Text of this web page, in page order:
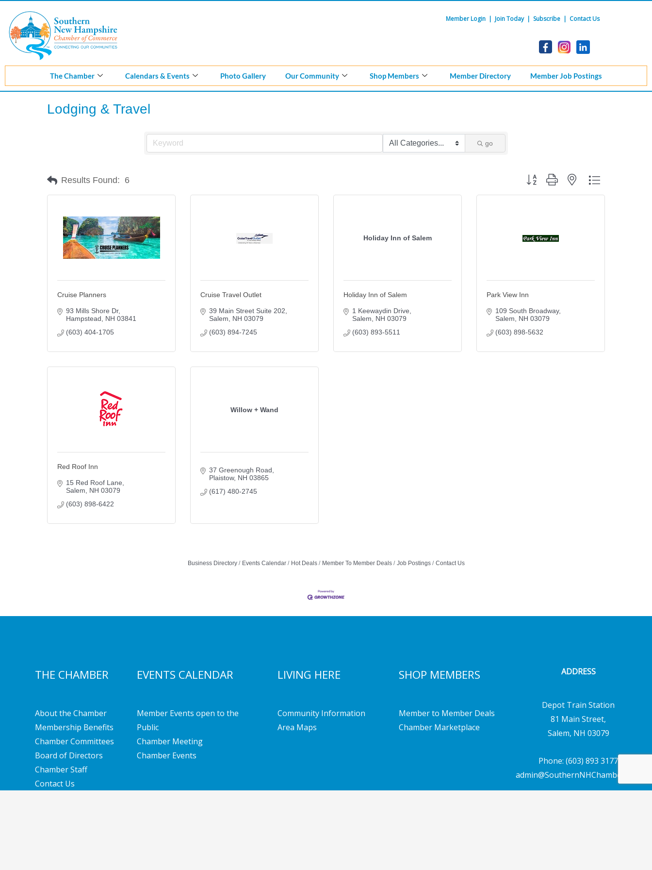
content
Member Login | Join Today| Subscribe | Contact Us
The Chamber Calendars & Events Photo Gallery Our Community Shop Members Member Directory Member Job Postings
Lodging & Travel
go
Results Found: 6 Button group with nested dropdown
Cruise Planners
93 Mills Shore Dr
Hampstead
NH 03841
(603) 404-1705
Cruise Travel Outlet
39 Main Street Suite 202
Salem
NH 03079
(603) 894-7245
Holiday Inn of Salem
Holiday Inn of Salem
1 Keewaydin Drive
Salem
NH 03079
(603) 893-5511
Park View Inn
109 South Broadway
Salem
NH 03079
(603) 898-5632
Red Roof Inn
15 Red Roof Lane
Salem
NH 03079
(603) 898-6422
Willow + Wand
37 Greenough Road
Plaistow NH 03865
(617) 480-2745
Business Directory Events Calendar Hot Deals Member To Member Deals Job Postings Contact Us
THE CHAMBER
About the Chamber
Membership Benefits
Chamber Committees
Board of Directors
Chamber Staff
Contact Us
EVENTS CALENDAR
Member Events open to the
Public
Chamber Meeting
Chamber Events
LIVING HERE
Community Information
Area Maps
SHOP MEMBERS
Member to Member Deals
Chamber Marketplace
ADDRESS
Depot Train Station
81 Main Street,
Salem, NH 03079
Phone: (603) 893 3177
admin@SouthernNHChamber.com